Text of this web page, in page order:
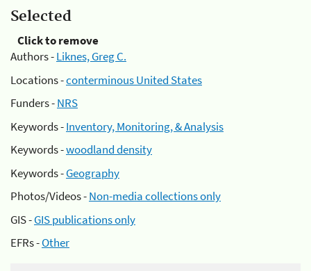
Selected
Click to remove
Authors -Liknes, Greg C.
Locations -conterminous United States
Funders -NRS
Keywords -Inventory, Monitoring, & Analysis
Keywords -woodland density
Keywords -Geography
Photos/Videos -Non-media collections only
GIS -GIS publications only
EFRs -Other